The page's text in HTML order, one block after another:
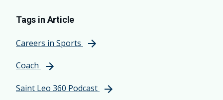
Tags in Article
Careers in Sports
Coach
Saint Leo 360 Podcast